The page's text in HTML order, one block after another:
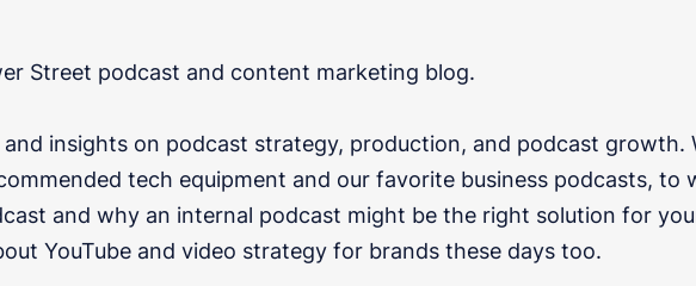
Street podcast and content marketing blog.
and insights on podcast strategy, production, and podcast growth.
tech equipment and our favorite business podcasts, to
and why an internal podcast might be the right solution for
YouTube and video strategy for brands these days too.